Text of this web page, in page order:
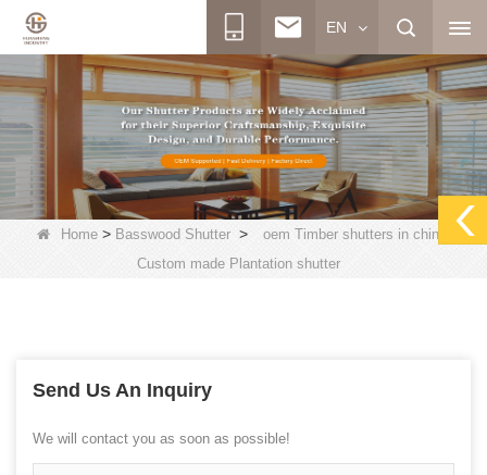
EN
Home> Basswood Shutter>
oem Timber shutters in china,
Custom made Plantation shutter
Send Us An Inquiry
We will contact you as soon as possible!